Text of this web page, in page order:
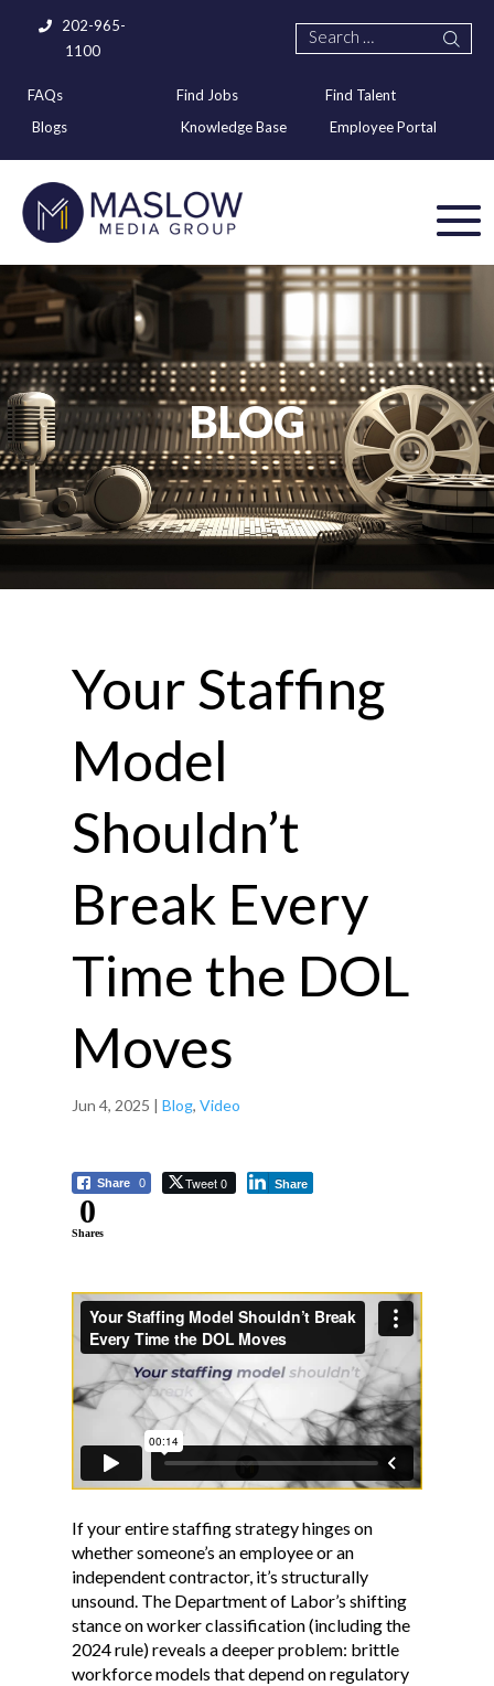
202-965-
1100
FAQs Find Jobs
Find Talent
Blogs
Knowledge Base Employee Portal
BLOG
Your Staffing
Model
Shouldn’t
Break Every
Time the DOL
Moves
Jun 4, 2025 | Blog, Video
Share 0 Tweet 0 Share
0
Shares
If your entire staffing strategy hinges on
whether someone’s an employee or an
independent contractor, it’s structurally
unsound. The Department of Labor’s shifting
stance on worker classification (including the
2024 rule) reveals a deeper problem: brittle
workforce models that depend on regulatory